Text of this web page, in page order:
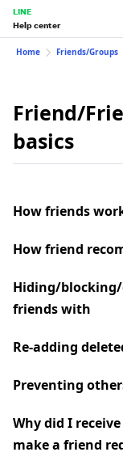
LINE
Help center
Home Friends/Groups
Friend/
basics
How friends
How friend
Hiding/
friends with
Re-adding
Preventing
Why did I
make a friend